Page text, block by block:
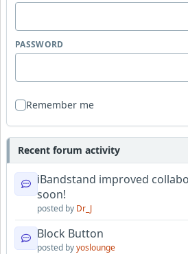
PASSWORD
Remember me
Recent forum activity
iBandstand improved
soon!
posted by Dr_J
Block Button
posted byyoslounge